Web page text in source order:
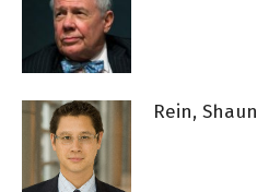
Rein, Shaun